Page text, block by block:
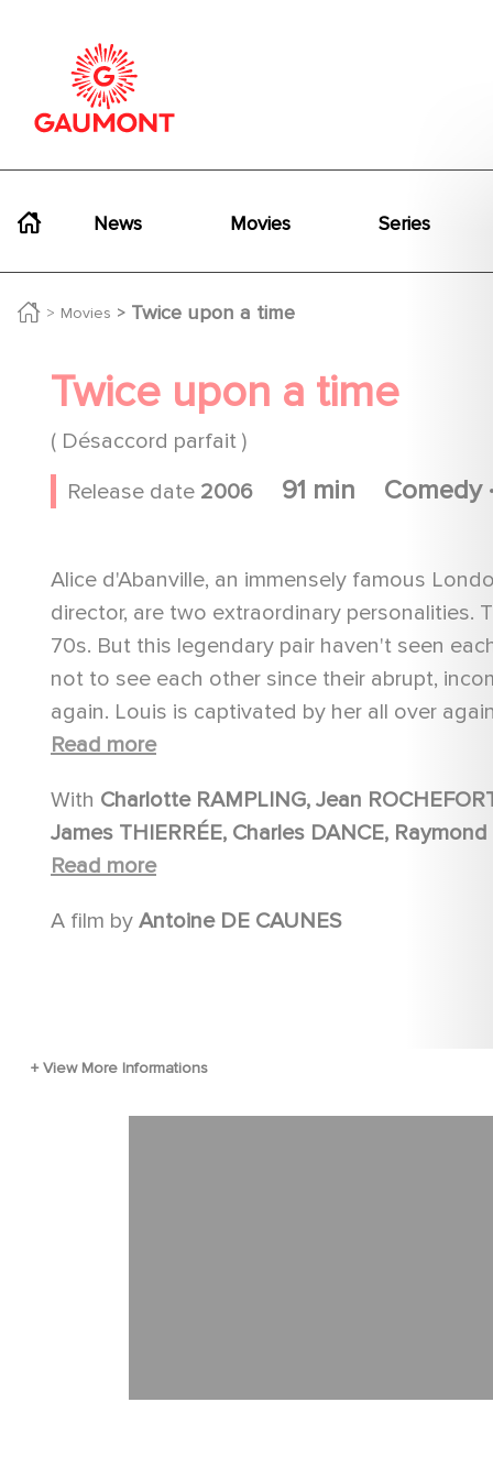
News Movies Series
Movies Twice upon a time
Twice upon a time
( Désaccord parfait )
Release date 2006 91 min Comedy .
Alice d'Abanville, an immensely famous
director, are two extraordinary personalities.
70s. But this legendary pair haven't seen
not to see each other since their abrupt,
again. Louis is captivated by her all over
years later when you no longer have anything
Read more
With
James THIERRÉE, Charles DANCE, Raymond BOUCHARD, Yves JACQUES, Julie DU PAGE, Yvon
BACK, BOY GEORGE, Graham VALENTINE, Christian ERICKSON, Ben HOMEWOOD, Frederik
Read more
A film by Antoine DE CAUNES